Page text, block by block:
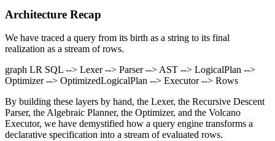
Architecture Recap
We have traced a query from its birth as a string to its final
realization as a stream of rows.
graph LR SQL --> Lexer --> Parser --> AST --> LogicalPlan -->
Optimizer --> OptimizedLogicalPlan --> Executor --> Rows
By building these layers by hand, the Lexer, the Recursive Descent
Parser, the Algebraic Planner, the Optimizer, and the Volcano
Executor, we have demystified how a query engine transforms a
declarative specification into a stream of evaluated rows.